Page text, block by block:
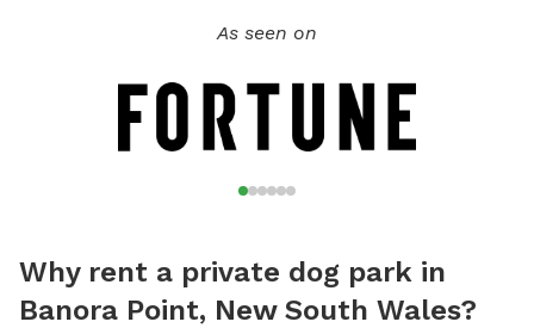
As seen on
Why rent a private dog park in
Banora Point, New South Wales?